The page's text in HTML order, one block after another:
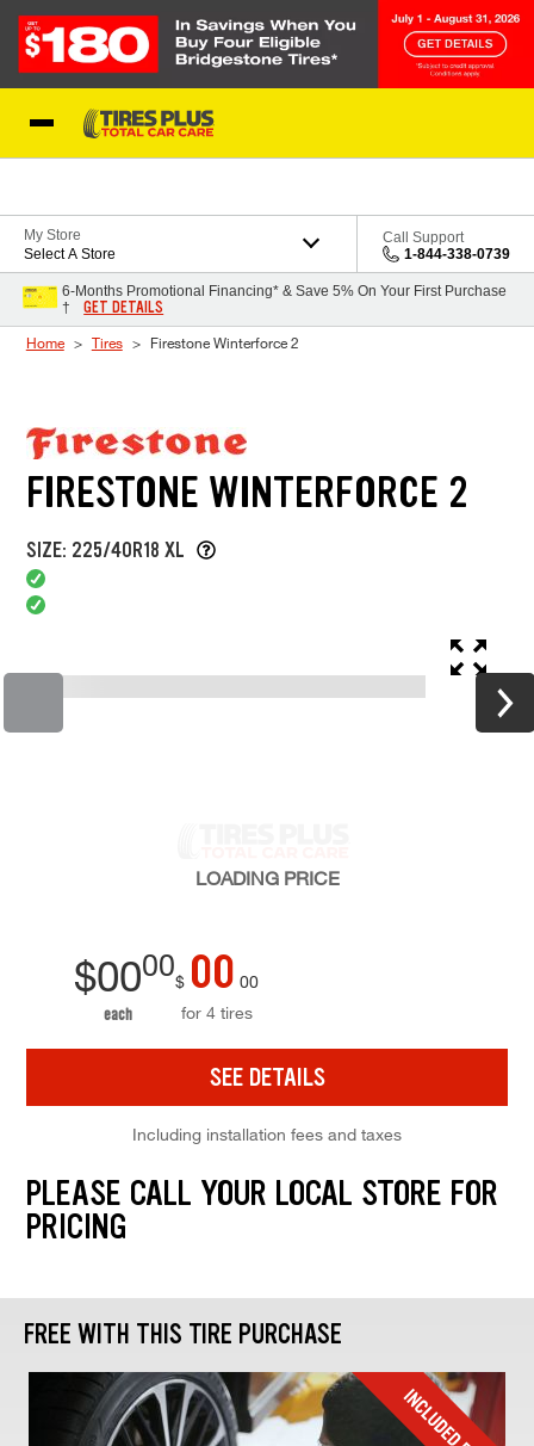
My Store
Select A Store
Call Support
1-844-338-0739
6-Months Promotional Financing* & Save 5% On Your First Purchase
†
GET DETAILS
Home Tires Firestone Winterforce 2
FIRESTONE WINTERFORCE 2
SIZE: 225/40R18 XL
LOADING PRICE
$0000
each
$ 00 00
for 4 tires
SEE DETAILS
Including installation fees and taxes
PLEASE CALL YOUR LOCAL STORE FOR
PRICING
FREE WITH THIS TIRE PURCHASE